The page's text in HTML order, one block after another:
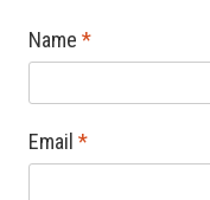
Name *
Email *